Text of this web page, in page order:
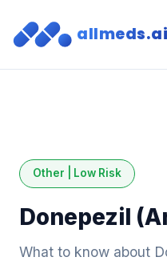
allmeds.ai
Other | Low Risk
Donepezil
What to know about